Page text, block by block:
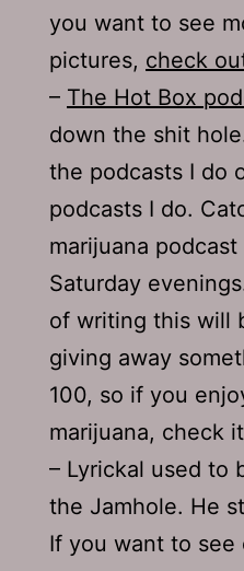
you want to see
pictures, check
– The Hot Box
down the shit
the podcasts I do
podcasts I do.
marijuana
Saturday
of writing this will
giving away
100, so if you
marijuana, check
– Lyrickal used to
the Jamhole. He
If you want to see